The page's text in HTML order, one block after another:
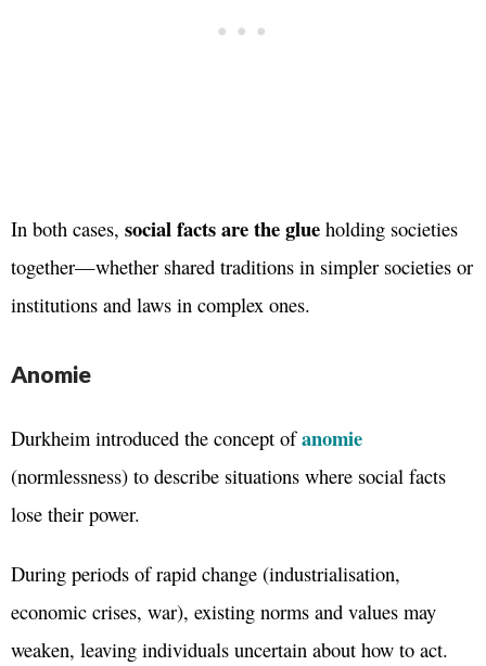
In both cases, social facts are the glue holding societies
together—whether shared traditions in simpler societies or
institutions and laws in complex ones.
Anomie
Durkheim introduced the concept of anomie
(normlessness) to describe situations where social facts
lose their power.
During periods of rapid change (industrialisation,
economic crises, war), existing norms and values may
weaken, leaving individuals uncertain about how to act.